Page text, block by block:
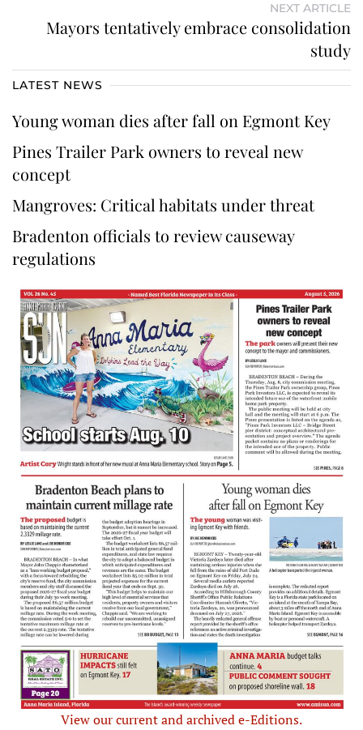
NEXT ARTICLE
Mayors tentatively embrace consolidation
study
LATEST NEWS
Young woman dies after fall on Egmont Key
Pines Trailer Park owners to reveal new
concept
Mangroves: Critical habitats under threat
Bradenton officials to review causeway
regulations
View our current and archived e-Editions.